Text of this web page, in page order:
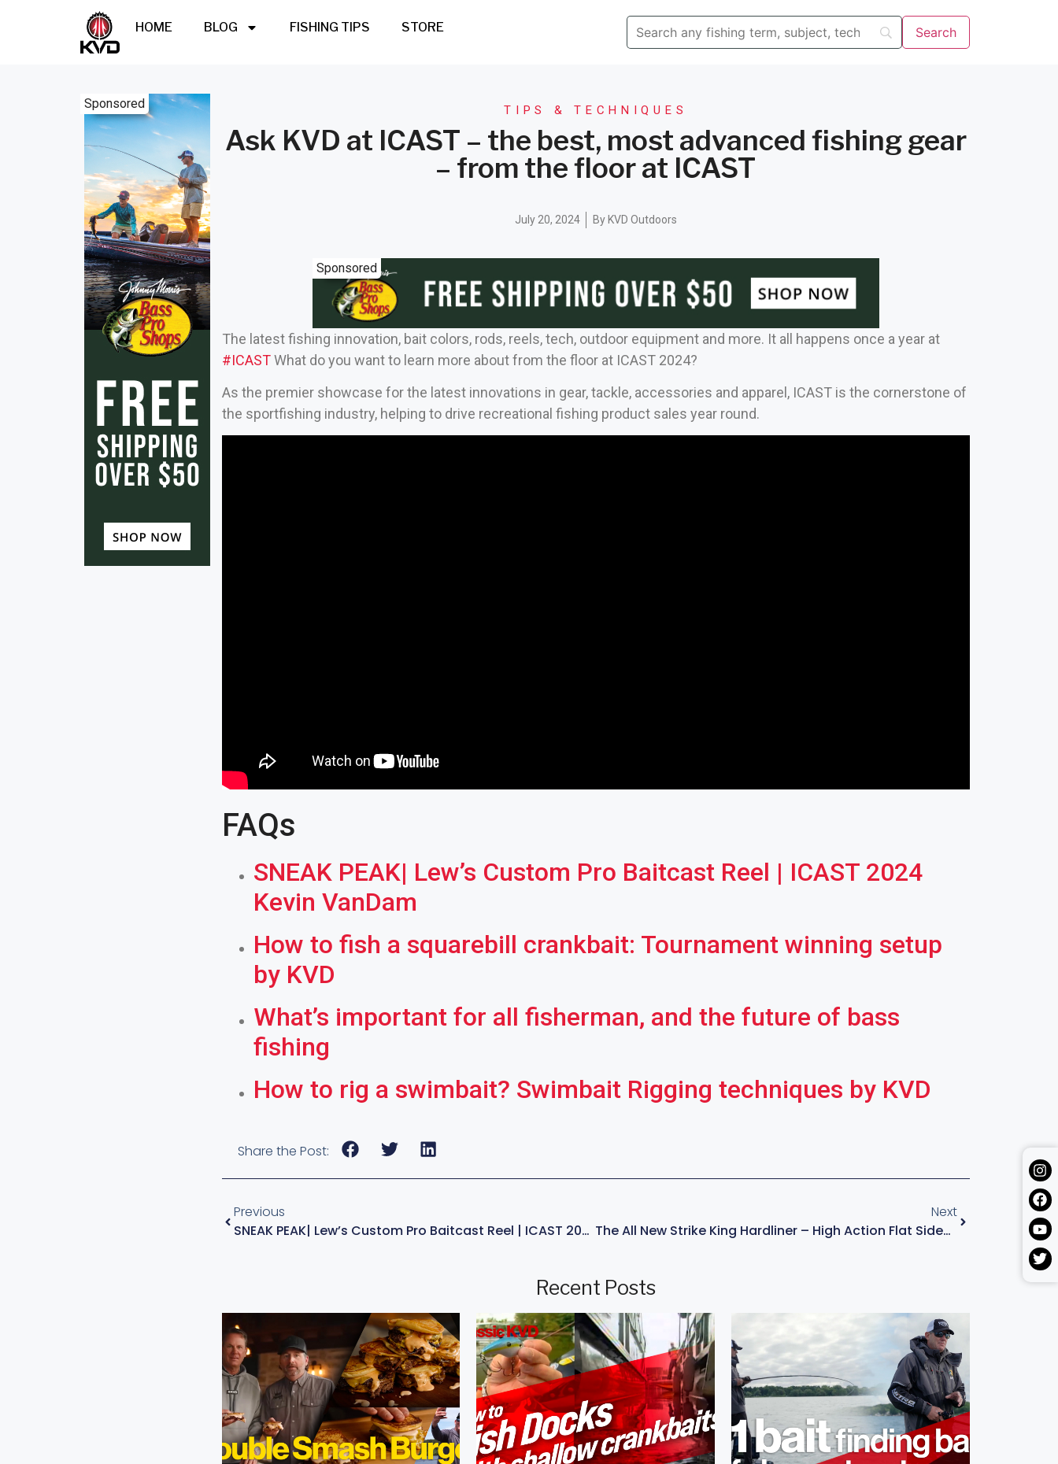
HOME BLOG FISHING TIPS STORE
Sponsored TIPS & TECHNIQUES
Ask KVD at ICAST – the best, most advanced fishing gear
– from the floor at ICAST
July 20, 2024 ByKVD Outdoors
Sponsored
The latest fishing innovation, bait colors, rods, reels, tech, outdoor equipment and more. It all happens once a year at
#ICASTWhat do you want to learn more about from the floor at ICAST 2024?
As the premier showcase for the latest innovations in gear, tackle, accessories and apparel, ICAST is the cornerstone of
the sportfishing industry, helping to drive recreational fishing product sales year round.
FAQs
SNEAK PEAK| Lew’s Custom Pro Baitcast Reel | ICAST 2024
Kevin VanDam
How to fish a squarebill crankbait: Tournament winning setup
by KVD
What’s important for all fisherman, and the future of bass
fishing
How to rig a swimbait? Swimbait Rigging techniques by KVD
Share the Post:
Previous
SNEAK PEAK| Lew’s Custom Pro Baitcast Reel | ICAST 2024 Kevin VanDam
Next
The All New Strike King Hardliner – High Action Flat Sided Crankbait
Recent Posts